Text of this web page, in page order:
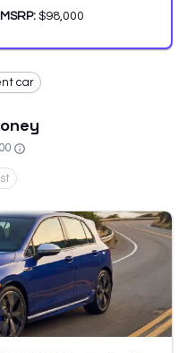
MSRP: $98,000
car